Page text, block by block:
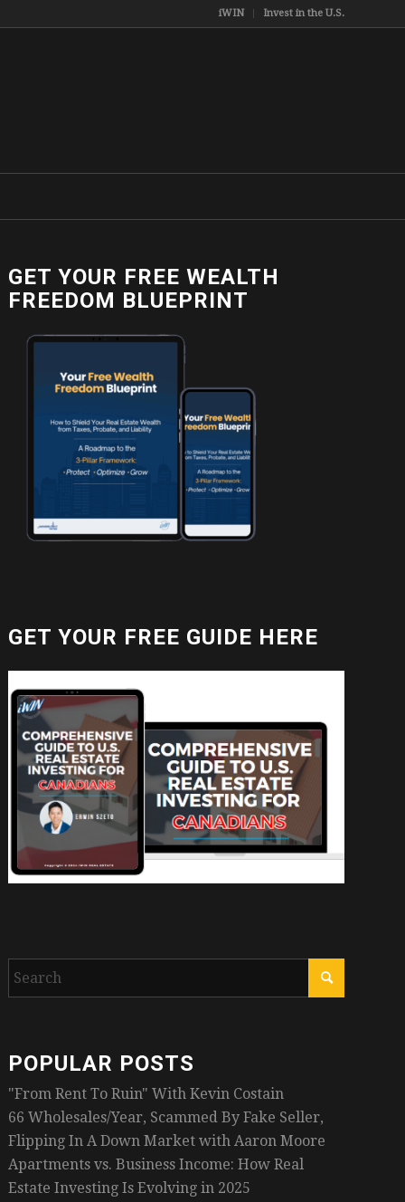
iWIN Invest in the U.S.
GET YOUR FREE WEALTH
FREEDOM BLUEPRINT
GET YOUR FREE GUIDE HERE
POPULAR POSTS
"From Rent To Ruin" With Kevin Costain
66 Wholesales/Year, Scammed By Fake Seller,
Flipping In A Down Market with Aaron Moore
Apartments vs. Business Income: How Real
Estate Investing Is Evolving in 2025